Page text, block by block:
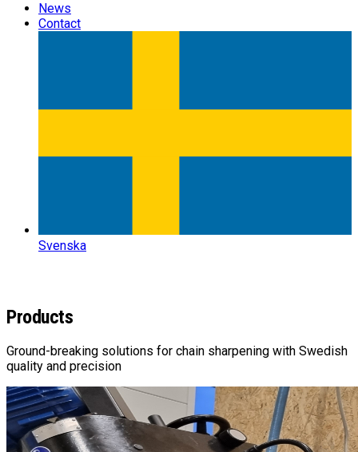
News
Contact
Svenska
Products
Ground-breaking solutions for chain sharpening with Swedish
quality and precision